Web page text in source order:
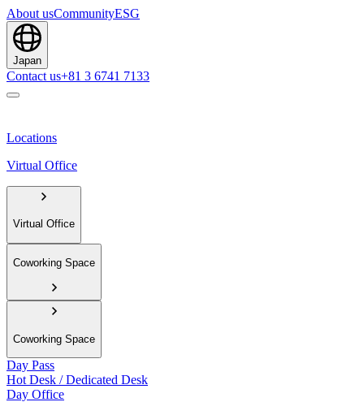
About usCommunityESG
Japan
Contact us+81 3 6741 7133
Locations
Virtual Office
Virtual Office
Coworking Space
Coworking Space
Day Pass
Hot Desk / Dedicated Desk
Day Office